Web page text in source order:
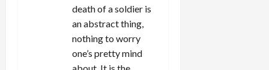
death of a soldier is
an abstract thing,
nothing to worry
one’s pretty mind